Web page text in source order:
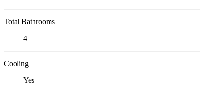
Total Bathrooms
4
Cooling
Yes